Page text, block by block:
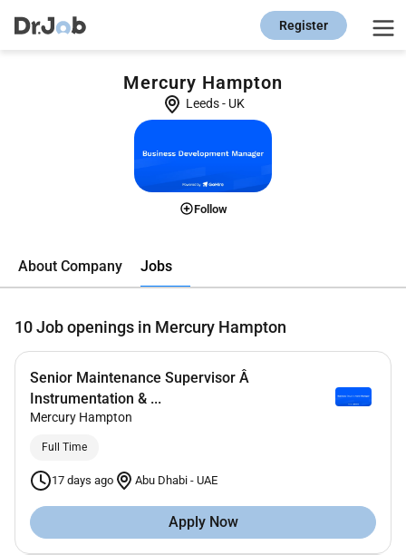
Register
Mercury Hampton
Leeds- UK
Follow
About Company Jobs
10Job openings in Mercury Hampton
Senior Maintenance Supervisor Â
Instrumentation & ...
Mercury Hampton
Full Time
17 days ago Abu Dhabi - UAE
Apply Now